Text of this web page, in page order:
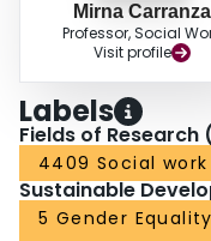
Mirna Carranza
Professor, Social
Visit profile
Labels
Fields of Research
4409 Social work
Sustainable
5 Gender Equality